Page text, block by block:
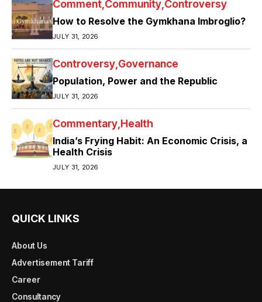
Comment Community Controversy
How to Resolve the Gymkhana Imbroglio?
JULY 31, 2026
Controversy Governance
Population, Power and the Republic
JULY 31, 2026
Commentary Health
India’s Frying Habit: An Economic Crisis, a
Health Crisis
JULY 31, 2026
QUICK LINKS
About Us
Advertisement Tariff
Career
Consultancy